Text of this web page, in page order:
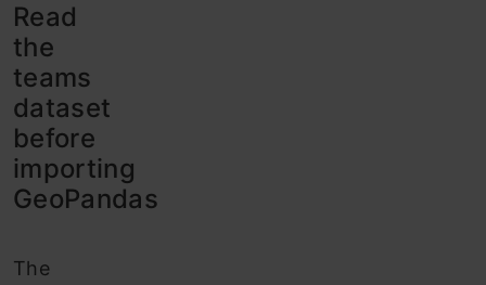
Read
the
teams
dataset
before
importing
GeoPandas
The